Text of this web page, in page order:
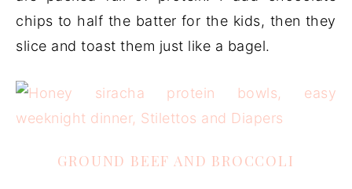
chips to half the batter for the kids, then they
slice and toast them just like a bagel.
GROUND BEEF AND BROCCOLI